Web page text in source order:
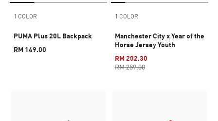
1 COLOR
PUMA Plus 20L Backpack
RM 149.00
1 COLOR
Manchester City x Year of the
Horse Jersey Youth
RM 202.30
RM 289.00